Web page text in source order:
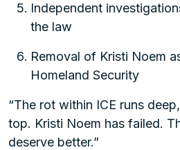
Independent
the law
Removal of Kristi Noem
Homeland Security
“The rot within ICE runs
top. Kristi Noem has failed.
deserve better.”